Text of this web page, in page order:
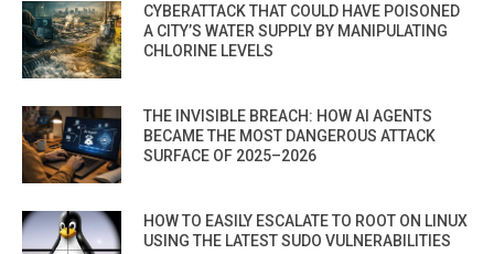
CYBERATTACK THAT COULD HAVE POISONED
A CITY’S WATER SUPPLY BY MANIPULATING
CHLORINE LEVELS
THE INVISIBLE BREACH: HOW AI AGENTS
BECAME THE MOST DANGEROUS ATTACK
SURFACE OF 2025–2026
HOW TO EASILY ESCALATE TO ROOT ON LINUX
USING THE LATEST SUDO VULNERABILITIES